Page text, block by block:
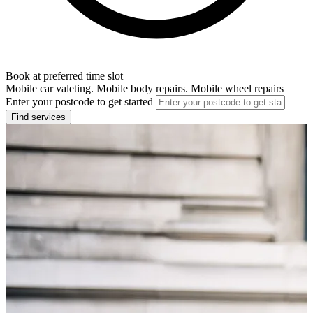
Book at preferred time slot
Mobile car valeting. Mobile body repairs. Mobile wheel repairs
Enter your postcode to get started
Find services